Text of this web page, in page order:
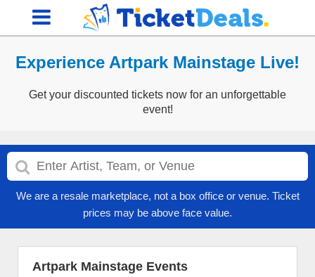
Experience Artpark Mainstage Live!
Get your discounted tickets now for an unforgettable
event!
We are a resale marketplace, not a box office or venue. Ticket
prices may be above face value.
Artpark Mainstage Events